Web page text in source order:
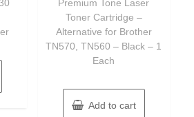
5
Premium Tone Laser
Toner Cartridge –
Alternative for Brother
TN570, TN560 – Black – 1
Each
Add to cart